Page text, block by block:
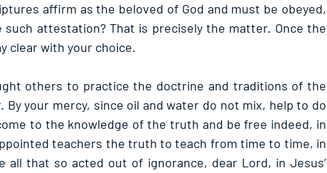
affirm as the beloved of God and must be obeyed,
attestation? That is precisely the matter. Once the
clear with your choice.
others to practice the doctrine and traditions of the
your mercy, since oil and water do not mix, help to do
to the knowledge of the truth and be free indeed, in
teachers the truth to teach from time to time, in
all that so acted out of ignorance, dear Lord, in Jesus’